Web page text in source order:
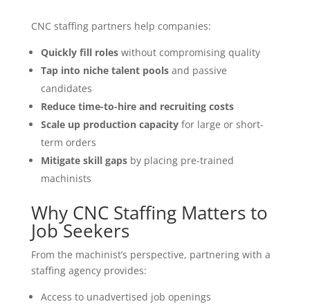
CNC staffing partners help companies:
Quickly fill roleswithout compromising quality
Tap into niche talent poolsand passive
candidates
Reduce time-to-hire and recruiting costs
Scale up production capacityfor large or short-
term orders
Mitigate skill gapsby placing pre-trained
machinists
Why CNC Staffing Matters to
Job Seekers
From the machinist’s perspective, partnering with a
staffing agency provides:
Access to unadvertised job openings